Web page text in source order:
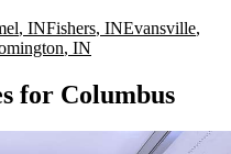
, INFishers, INEvansville,
, IN
for Columbus